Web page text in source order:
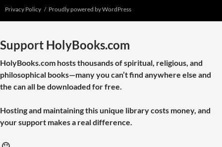
Privacy Policy Proudly powered by WordPress
Support HolyBooks.com
HolyBooks.com hosts thousands of spiritual, religious, and
philosophical books—many you can’t find anywhere else and
the can all be downloaded for free.
Hosting and maintaining this unique library costs money, and
your support makes a real difference.